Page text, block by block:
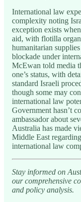
International law
complexity noting
exception exists
aid, with flotilla
humanitarian
blockade under
McEwan told media
one’s status, with
standard Israeli
though some may
international law
Government hasn’t
ambassador about
Australia has made
Middle East
international law
Stay informed on
our comprehensive
and policy analysis.